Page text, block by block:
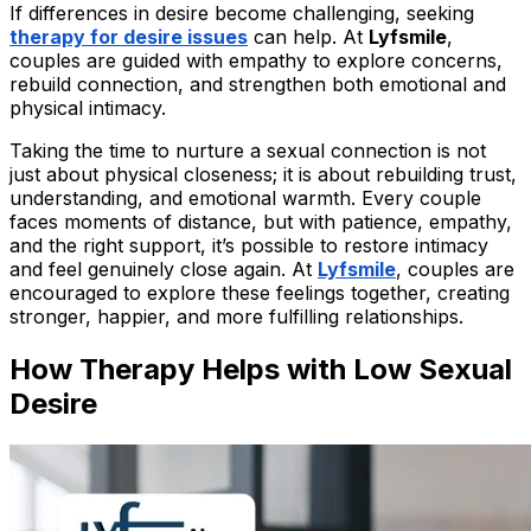
If differences in desire become challenging, seeking
therapy for desire issues can help. At Lyfsmile,
couples are guided with empathy to explore concerns,
rebuild connection, and strengthen both emotional and
physical intimacy.
Taking the time to nurture a sexual connection is not
just about physical closeness; it is about rebuilding trust,
understanding, and emotional warmth. Every couple
faces moments of distance, but with patience, empathy,
and the right support, it’s possible to restore intimacy
and feel genuinely close again. At Lyfsmile, couples are
encouraged to explore these feelings together, creating
stronger, happier, and more fulfilling relationships.
How Therapy Helps with Low Sexual
Desire